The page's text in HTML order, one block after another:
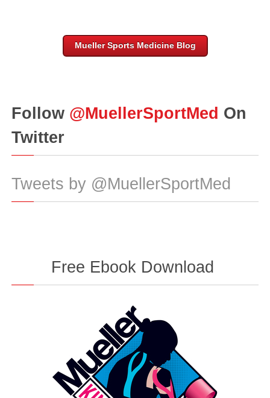
Mueller Sports Medicine Blog
Follow @MuellerSportMed On
Twitter
Tweets by @MuellerSportMed
Free Ebook Download